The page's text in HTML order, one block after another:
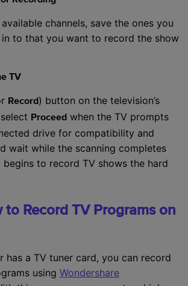
channels, save the ones you
to that you want to record the show
TV
Record) button on the television’s
Proceed when the TV prompts
drive for compatibility and
wait while the scanning completes
begins to record TV shows the hard
to Record TV Programs on
has a TV tuner card, you can record
using Wondershare